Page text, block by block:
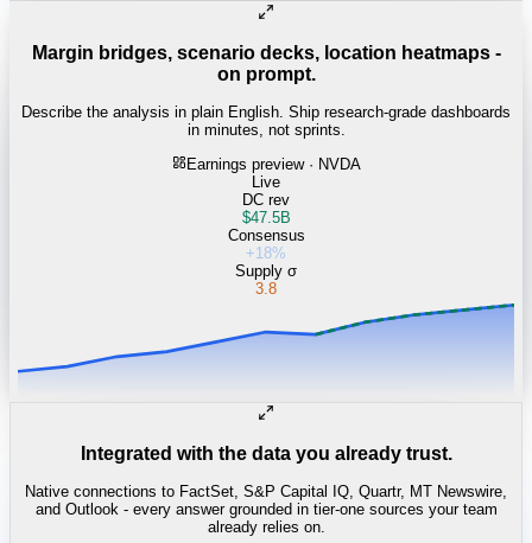
Margin bridges, scenario decks, location heatmaps -
on prompt.
Describe the analysis in plain English. Ship research-grade dashboards
in minutes, not sprints.
Earnings preview · NVDA
Live
DC rev
$47.5B
Consensus
+18%
Supply σ
3.8
Integrated with the data you already trust.
Native connections to FactSet, S&P Capital IQ, Quartr, MT Newswire,
and Outlook - every answer grounded in tier-one sources your team
already relies on.